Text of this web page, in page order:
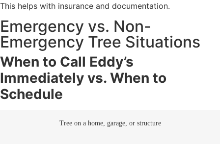
This helps with insurance and documentation.
Emergency vs. Non-
Emergency Tree Situations
When to Call Eddy’s
Immediately vs. When to
Schedule
Tree on a home, garage, or structure